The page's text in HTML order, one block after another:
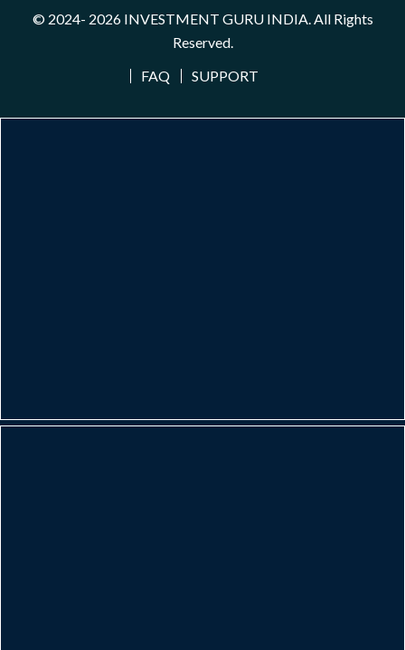
© 2024- 2026 INVESTMENT GURU INDIA. All Rights
Reserved.
FAQ
SUPPORT